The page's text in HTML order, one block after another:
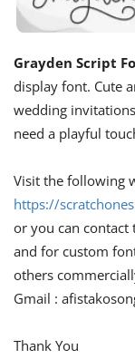
Grayden Script
display font. Cute
wedding
need a playful
Visit the following
https://
or you can
and for custom
others
Gmail :
Thank You